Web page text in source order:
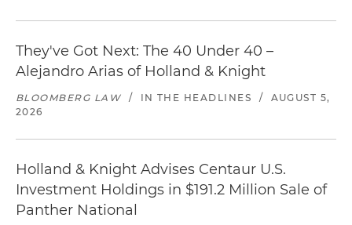
They've Got Next: The 40 Under 40 –
Alejandro Arias of Holland & Knight
BLOOMBERG LAW / IN THE HEADLINES /
AUGUST 5,
2026
Holland & Knight Advises Centaur U.S.
Investment Holdings in $191.2 Million Sale of
Panther National